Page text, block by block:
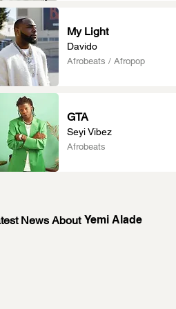
My Light
Davido
Afrobeats / Afropop
GTA
Seyi Vibez
Afrobeats
News About Yemi Alade